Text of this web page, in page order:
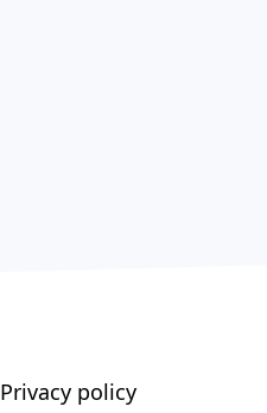
Privacy policy